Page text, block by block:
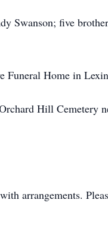
Swanson; five
Funeral Home in
Hill Cemetery
arrangements.